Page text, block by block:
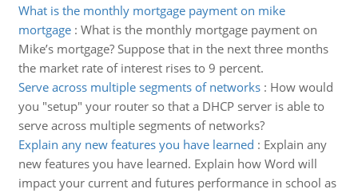
What is the monthly mortgage payment on mike
mortgage: What is the monthly mortgage payment on
Mike’s mortgage? Suppose that in the next three months
the market rate of interest rises to 9 percent.
Serve across multiple segments of networks: How would
you "setup" your router so that a DHCP server is able to
serve across multiple segments of networks?
Explain any new features you have learned : Explain any
new features you have learned. Explain how Word will
impact your current and futures performance in school as